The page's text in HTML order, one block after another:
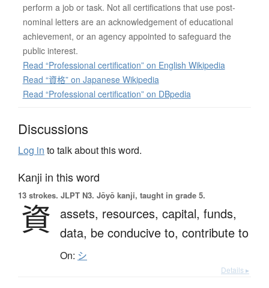
perform a job or task. Not all certifications that use post-
nominal letters are an acknowledgement of educational
achievement, or an agency appointed to safeguard the
public interest.
Read “Professional certification” on English Wikipedia
Read “資格” on Japanese Wikipedia
Read “Professional certification” on DBpedia
Discussions
Log in to talk about this word.
Kanji in this word
13 strokes. JLPT N3. Jōyō kanji, taught in grade 5.
資 assets, resources, capital, funds,
data, be conducive to, contribute to
On: シ
Details ▸